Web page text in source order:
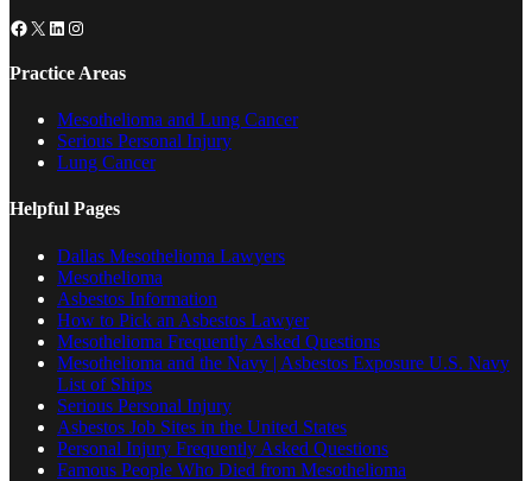
Facebook
X LinkedIn
Instagram
Practice Areas
Mesothelioma and Lung Cancer
Serious Personal Injury
Lung Cancer
Helpful Pages
Dallas Mesothelioma Lawyers
Mesothelioma
Asbestos Information
How to Pick an Asbestos Lawyer
Mesothelioma Frequently Asked Questions
Mesothelioma and the Navy | Asbestos Exposure U.S. Navy
List of Ships
Serious Personal Injury
Asbestos Job Sites in the United States
Personal Injury Frequently Asked Questions
Famous People Who Died from Mesothelioma